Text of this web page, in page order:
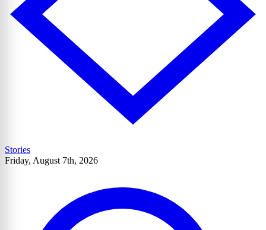
Stories
Friday, August 7th, 2026